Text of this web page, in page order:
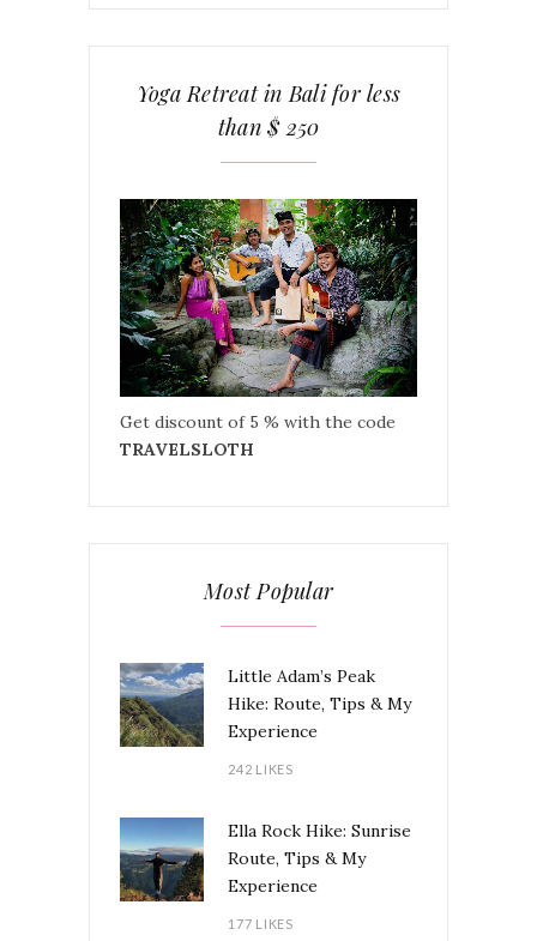
Yoga Retreat in Bali for less
than $ 250
Get discount of 5 % with the code
TRAVELSLOTH
Most Popular
Little Adam’s Peak
Hike: Route, Tips & My
Experience
242 LIKES
Ella Rock Hike: Sunrise
Route, Tips & My
Experience
177 LIKES